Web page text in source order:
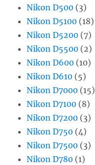
Nikon D500 (3)
Nikon D5100 (18)
Nikon D5200 (7)
Nikon D5500 (2)
Nikon D600 (10)
Nikon D610 (5)
Nikon D7000 (15)
Nikon D7100 (8)
Nikon D7200 (3)
Nikon D750 (4)
Nikon D7500 (3)
Nikon D780 (1)